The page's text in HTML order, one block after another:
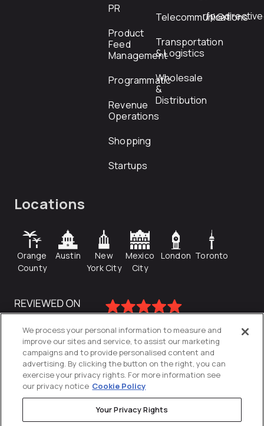
PR
Product
Feed
Management
Programmatic
Revenue
Operations
Shopping
Startups
Telecommunications
Transportation
& Logistics
Wholesale
&
Distribution
Locations
Orange
County
Austin
New
York City
Mexico
City
London Toronto
Privacy Policy
We process your personal information to measure and
improve our sites and service, to assist our marketing
campaigns and to provide personalised content and
advertising. By clicking the button on the right, you can
exercise your privacy rights. For more information see
our privacy notice Cookie Policy
Your Privacy Rights